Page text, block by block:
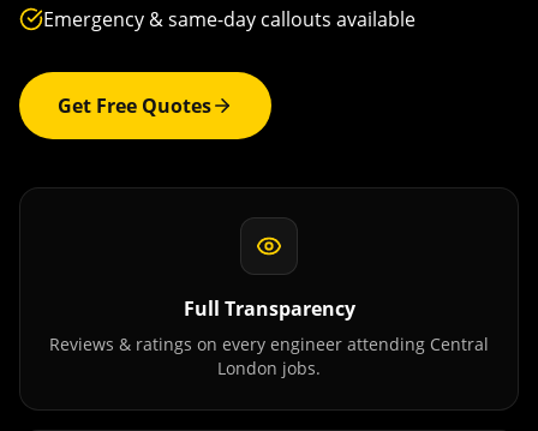
Emergency & same-day callouts available
Get Free Quotes
Full Transparency
Reviews & ratings on every engineer attending Central
London jobs.